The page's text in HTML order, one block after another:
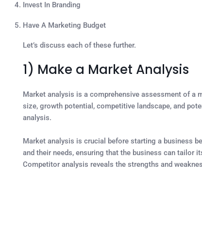
Invest In Branding
Have A Marketing Budget
Let’s discuss each of these further.
1) Make a Market Analysis
Market analysis is a comprehensive assessment of a
size, growth potential, competitive landscape, and
analysis.
Market analysis is crucial before starting a business
and their needs, ensuring that the business can tailor
Competitor analysis reveals the strengths and